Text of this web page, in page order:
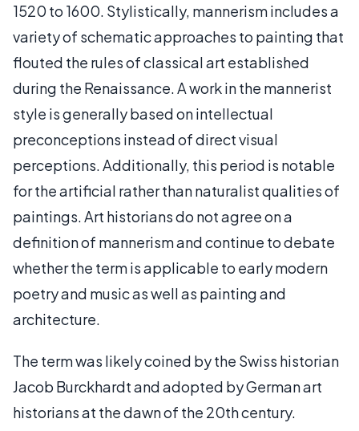
1520 to 1600. Stylistically, mannerism includes a
variety of schematic approaches to painting that
flouted the rules of classical art established
during the Renaissance. A work in the mannerist
style is generally based on intellectual
preconceptions instead of direct visual
perceptions. Additionally, this period is notable
for the artificial rather than naturalist qualities of
paintings. Art historians do not agree on a
definition of mannerism and continue to debate
whether the term is applicable to early modern
poetry and music as well as painting and
architecture.
The term was likely coined by the Swiss historian
Jacob Burckhardt and adopted by German art
historians at the dawn of the 20th century.